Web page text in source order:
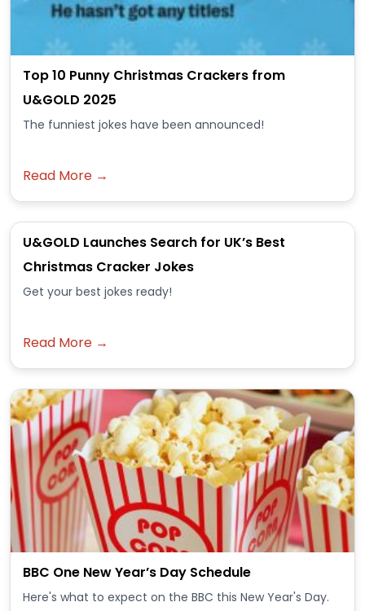
Top 10 Punny Christmas Crackers from
U&GOLD 2025
The funniest jokes have been announced!
Read More →
U&GOLD Launches Search for UK’s Best
Christmas Cracker Jokes
Get your best jokes ready!
Read More →
BBC One New Year’s Day Schedule
Here's what to expect on the BBC this New Year's Day.